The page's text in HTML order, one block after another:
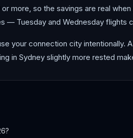
more, so the savings are real
— Tuesday and Wednesday flights
your connection city intentionally.
in Sydney slightly more rested